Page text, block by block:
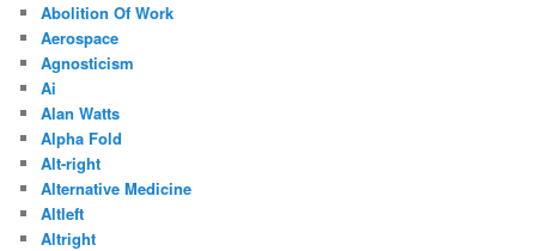
Abolition Of Work
Aerospace
Agnosticism
Ai
Alan Watts
Alpha Fold
Alt-right
Alternative Medicine
Altleft
Altright